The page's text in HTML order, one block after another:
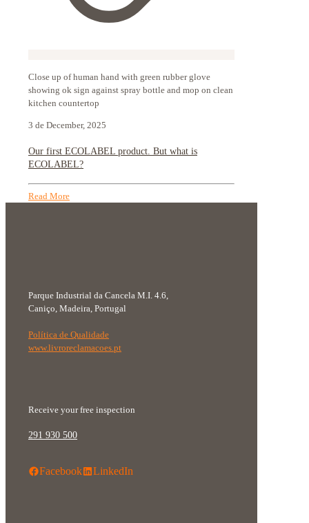
Close up of human hand with green rubber glove
showing ok sign against spray bottle and mop on clean
kitchen countertop
3 de December, 2025
Our first ECOLABEL product. But what is
ECOLABEL?
Read More
Parque Industrial da Cancela M.I. 4.6,
Caniço, Madeira, Portugal
Política de Qualidade
www.livroreclamacoes.pt
Receive your free inspection
291 930 500
Facebook LinkedIn